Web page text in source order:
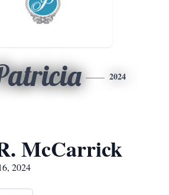
2024
McCarrick
2024